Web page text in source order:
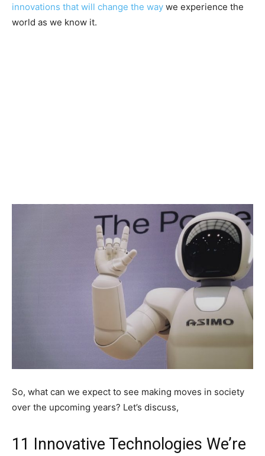
innovations that will change the way we experience the
world as we know it.
So, what can we expect to see making moves in society
over the upcoming years? Let’s discuss,
11 Innovative Technologies We’re